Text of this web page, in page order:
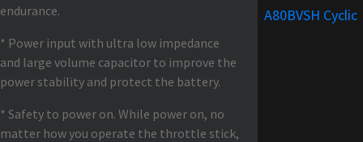
endurance.
* Power input with ultra low impedance
and large volume capacitor to improve the
power stability and protect the battery.
* Safety to power on. While power on, no
matter how you operate the throttle stick,
A80BVSH Cyclic